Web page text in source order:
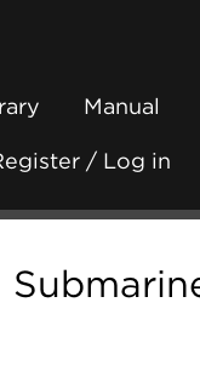
Manual
/ Log in